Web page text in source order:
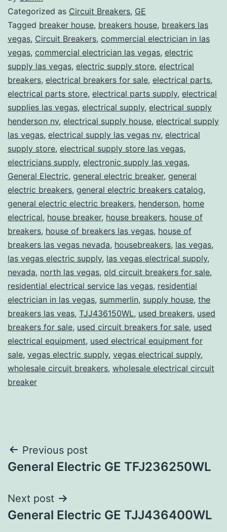
Categorized as Circuit Breakers, GE
Tagged breaker house, breakers house, breakers las
vegas, Circuit Breakers, commercial electrician in las
vegas, commercial electrician las vegas, electric
supply las vegas, electric supply store, electrical
breakers, electrical breakers for sale, electrical parts,
electrical parts store, electrical parts supply, electrical
supplies las vegas, electrical supply, electrical supply
henderson nv, electrical supply house, electrical supply
las vegas, electrical supply las vegas nv, electrical
supply store, electrical supply store las vegas,
electricians supply, electronic supply las vegas,
General Electric, general electric breaker, general
electric breakers, general electric breakers catalog,
general electric electric breakers, henderson, home
electrical, house breaker, house breakers, house of
breakers, house of breakers las vegas, house of
breakers las vegas nevada, housebreakers, las vegas,
las vegas electric supply, las vegas electrical supply,
nevada, north las vegas, old circuit breakers for sale,
residential electrical service las vegas, residential
electrician in las vegas, summerlin, supply house, the
breakers las veas, TJJ436150WL, used breakers, used
breakers for sale, used circuit breakers for sale, used
electrical equipment, used electrical equipment for
sale, vegas electric supply, vegas electrical supply,
wholesale circuit breakers, wholesale electrical circuit
breaker
Post
navigation
Previous post
General Electric GE TFJ236250WL
Next post
General Electric GE TJJ436400WL